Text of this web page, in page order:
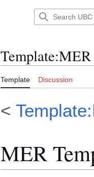
Template:MER
Template Discussion
<
MER